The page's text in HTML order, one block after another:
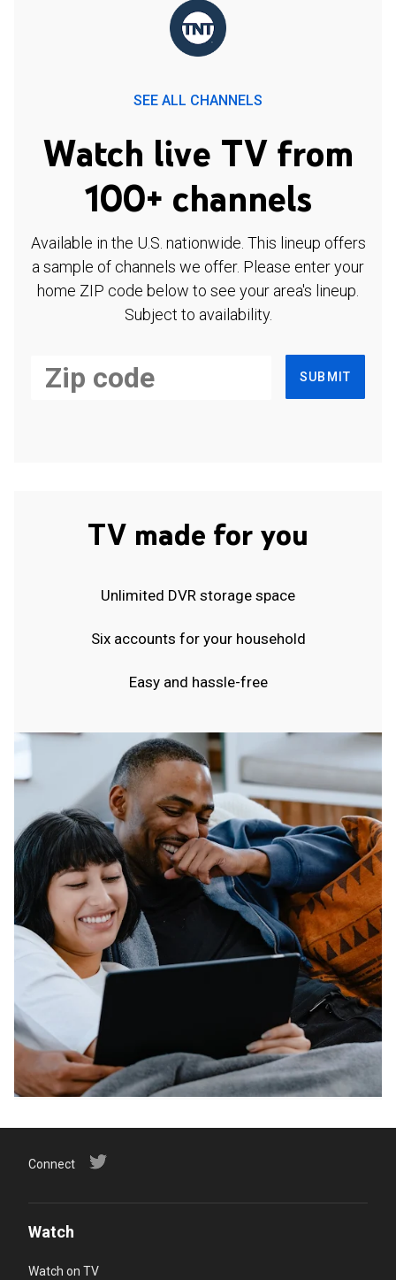
SEE ALL CHANNELS
Watch live TV from
100+ channels
Available in the U.S. nationwide. This lineup offers
a sample of channels we offer. Please enter your
home ZIP code below to see your area's lineup.
Subject to availability.
SUBMIT
TV made for you
Unlimited DVR storage space
Six accounts for your household
Easy and hassle-free
Connect
Watch
Watch on TV